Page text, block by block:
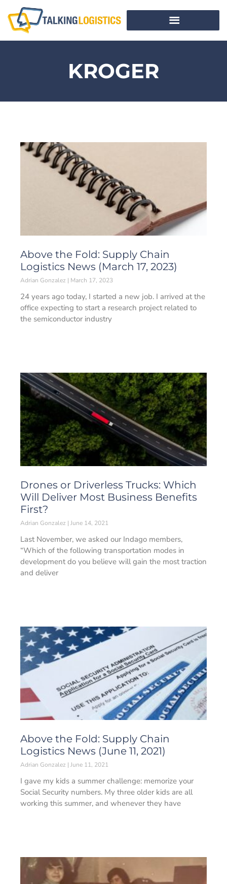
KROGER
Above the Fold: Supply Chain
Logistics News (March 17, 2023)
Adrian Gonzalez March 17, 2023
24 years ago today, I started a new job. I arrived at the
office expecting to start a research project related to
the semiconductor industry
Drones or Driverless Trucks: Which
Will Deliver Most Business Benefits
First?
Adrian Gonzalez June 14, 2021
Last November, we asked our Indago members,
“Which of the following transportation modes in
development do you believe will gain the most traction
and deliver
Above the Fold: Supply Chain
Logistics News (June 11, 2021)
Adrian Gonzalez June 11, 2021
I gave my kids a summer challenge: memorize your
Social Security numbers. My three older kids are all
working this summer, and whenever they have